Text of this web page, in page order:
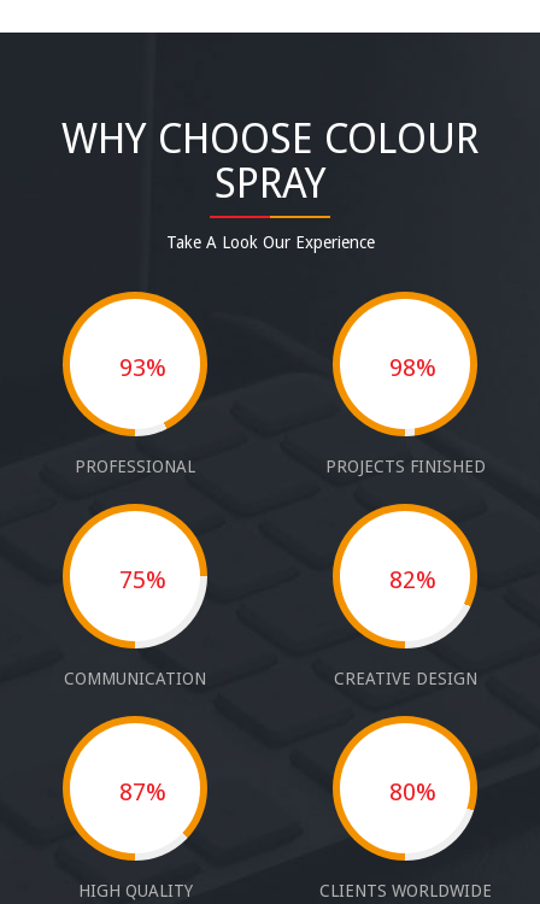
WHY CHOOSE COLOUR
SPRAY
Take A Look Our Experience
93%
PROFESSIONAL
98%
PROJECTS FINISHED
75%
COMMUNICATION
82%
CREATIVE DESIGN
87%
HIGH QUALITY
80%
CLIENTS WORLDWIDE